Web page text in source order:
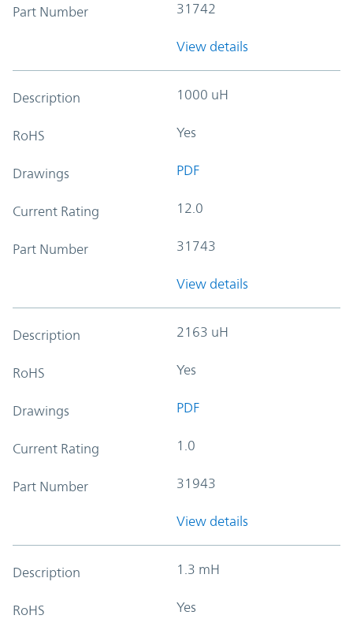
Part Number 31742
View details
Description 1000 uH
RoHS Yes
Drawings PDF
Current Rating 12.0
Part Number 31743
View details
Description 2163 uH
RoHS Yes
Drawings PDF
Current Rating 1.0
Part Number 31943
View details
Description 1.3 mH
RoHS Yes